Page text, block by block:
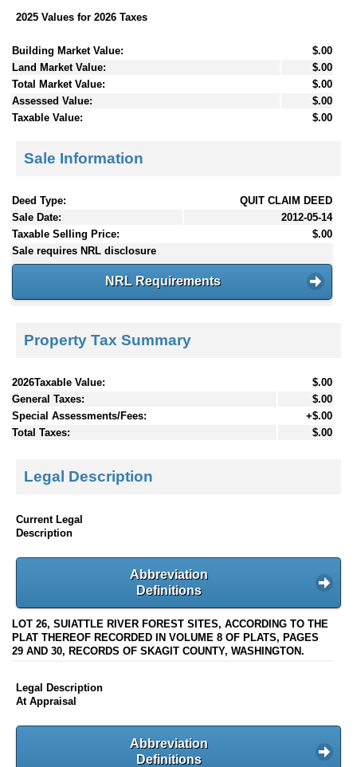
2025 Values for 2026 Taxes
Building Market Value:
$.00
Land Market Value:
$.00
Total Market Value:
$.00
Assessed Value:
$.00
Taxable Value:
$.00
Sale Information
Deed Type:
QUIT CLAIM DEED
Sale Date:
2012-05-14
Taxable Selling Price:
$.00
Sale requires NRL disclosure
NRL Requirements
Property Tax Summary
2026Taxable Value:
$.00
General Taxes:
$.00
Special Assessments/Fees:
+$.00
Total Taxes:
$.00
Legal Description
Current Legal
Description
Abbreviation
Definitions
LOT 26, SUIATTLE RIVER FOREST SITES, ACCORDING TO THE
PLAT THEREOF RECORDED IN VOLUME 8 OF PLATS, PAGES
29 AND 30, RECORDS OF SKAGIT COUNTY, WASHINGTON.
Legal Description
At Appraisal
Abbreviation
Definitions